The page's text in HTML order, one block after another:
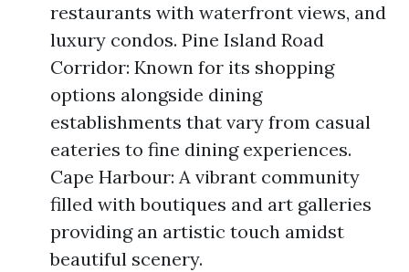
restaurants with waterfront views, and
luxury condos. Pine Island Road
Corridor: Known for its shopping
options alongside dining
establishments that vary from casual
eateries to fine dining experiences.
Cape Harbour: A vibrant community
filled with boutiques and art galleries
providing an artistic touch amidst
beautiful scenery.